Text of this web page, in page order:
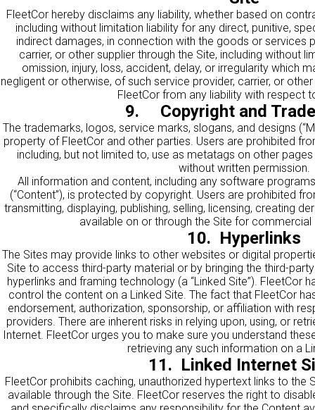
FleetCor hereby disclaims any liability, whether based on
including without limitation liability for any direct, punitive,
indirect damages, in connection with the goods or services
carrier, or other supplier through the Site, including without
omission, injury, loss, accident, delay, or irregularity which
negligent or otherwise, of such service provider, carrier, or
FleetCor from any liability with respect
9. Copyright and
The trademarks, logos, service marks, slogans, and designs
property of FleetCor and other parties. Users are prohibited
including, but not limited to, use as metatags on other
without written permission.
All information and content, including any software
(“Content”), is protected by copyright. Users are prohibited
transmitting, displaying, publishing, selling, licensing, creating
available on or through the Site for
10. Hyperlinks
The Sites may provide links to other websites or digital
Site to access third-party material or by bringing the third-
hyperlinks and framing technology (a “Linked Site”). FleetCor
control the content on a Linked Site. The fact that FleetCor
endorsement, authorization, sponsorship, or affiliation with
providers. There are inherent risks in relying upon, using, or
Internet. FleetCor urges you to make sure you understand
retrieving any such information on a
11. Linked Internet
FleetCor prohibits caching, unauthorized hypertext links to the
available through the Site. FleetCor reserves the right to